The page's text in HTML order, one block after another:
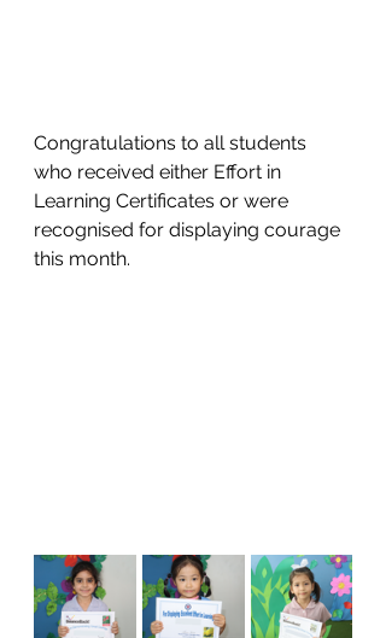
Congratulations to all students
who received either Effort in
Learning Certificates or were
recognised for displaying courage
this month.